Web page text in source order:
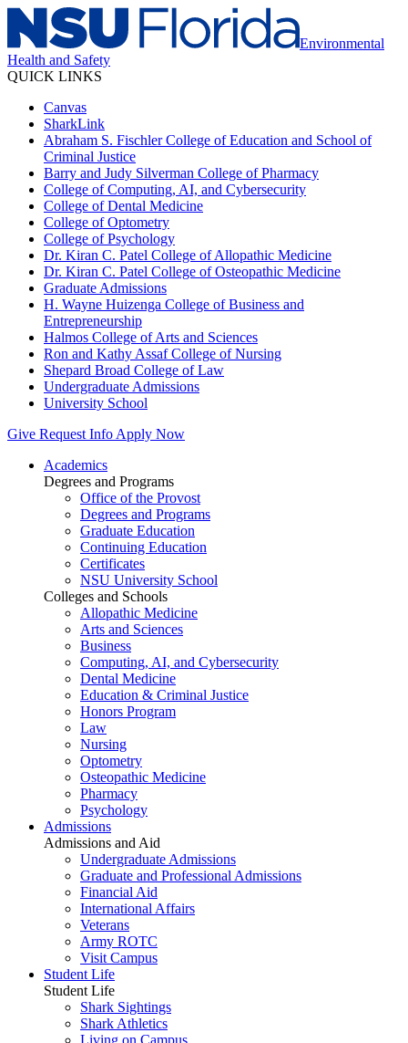
Environmental
Health and Safety
QUICK LINKS
Canvas
SharkLink
Abraham S. Fischler College of Education and School of
Criminal Justice
Barry and Judy Silverman College of Pharmacy
College of Computing, AI, and Cybersecurity
College of Dental Medicine
College of Optometry
College of Psychology
Dr. Kiran C. Patel College of Allopathic Medicine
Dr. Kiran C. Patel College of Osteopathic Medicine
Graduate Admissions
H. Wayne Huizenga College of Business and
Entrepreneurship
Halmos College of Arts and Sciences
Ron and Kathy Assaf College of Nursing
Shepard Broad College of Law
Undergraduate Admissions
University School
Give Request Info Apply Now
Academics
Degrees and Programs
Office of the Provost
Degrees and Programs
Graduate Education
Continuing Education
Certificates
NSU University School
Colleges and Schools
Allopathic Medicine
Arts and Sciences
Business
Computing, AI, and Cybersecurity
Dental Medicine
Education & Criminal Justice
Honors Program
Law
Nursing
Optometry
Osteopathic Medicine
Pharmacy
Psychology
Admissions
Admissions and Aid
Undergraduate Admissions
Graduate and Professional Admissions
Financial Aid
International Affairs
Veterans
Army ROTC
Visit Campus
Student Life
Student Life
Shark Sightings
Shark Athletics
Living on Campus